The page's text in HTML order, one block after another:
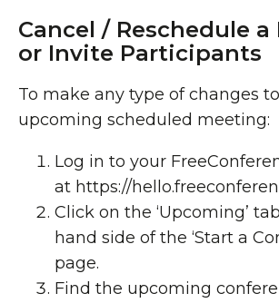
Cancel / Reschedule
or Invite Participants
To make any type of changes
upcoming scheduled meeting:
Log in to your
at https://
Click on the ‘Upcoming’
hand side of the ‘Start a
page.
Find the upcoming